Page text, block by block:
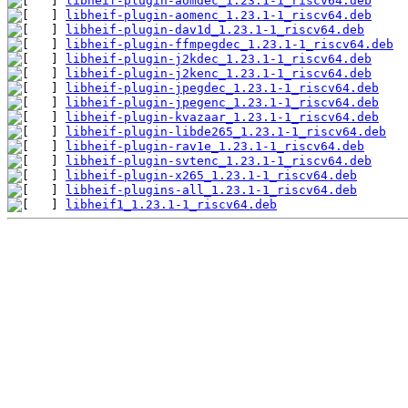
libheif-plugin-aomenc_1.23.1-1_riscv64.deb
libheif-plugin-dav1d_1.23.1-1_riscv64.deb
libheif-plugin-ffmpegdec_1.23.1-1_riscv64.deb
libheif-plugin-j2kdec_1.23.1-1_riscv64.deb
libheif-plugin-j2kenc_1.23.1-1_riscv64.deb
libheif-plugin-jpegdec_1.23.1-1_riscv64.deb
libheif-plugin-jpegenc_1.23.1-1_riscv64.deb
libheif-plugin-kvazaar_1.23.1-1_riscv64.deb
libheif-plugin-libde265_1.23.1-1_riscv64.deb
libheif-plugin-rav1e_1.23.1-1_riscv64.deb
libheif-plugin-svtenc_1.23.1-1_riscv64.deb
libheif-plugin-x265_1.23.1-1_riscv64.deb
libheif-plugins-all_1.23.1-1_riscv64.deb
libheif1_1.23.1-1_riscv64.deb